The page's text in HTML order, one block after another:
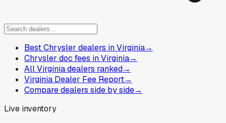
Best Chrysler dealers in Virginia→
Chrysler doc fees in Virginia→
All Virginia dealers ranked→
Virginia Dealer Fee Report→
Compare dealers side by side→
Live inventory